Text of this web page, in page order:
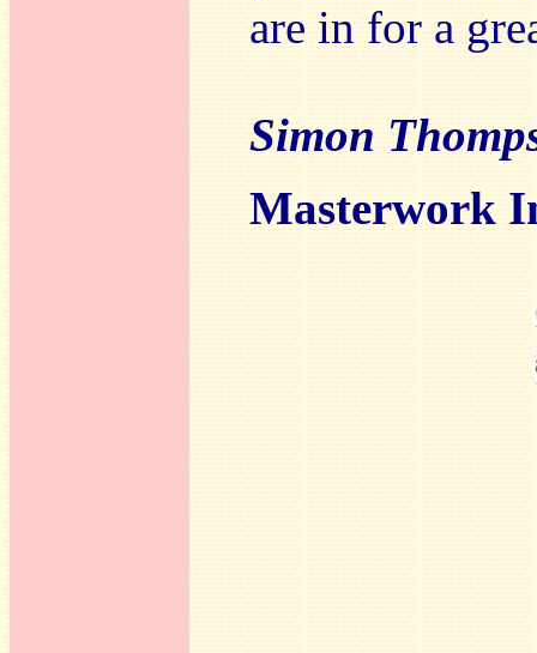
are in for a
Simon
Masterwork